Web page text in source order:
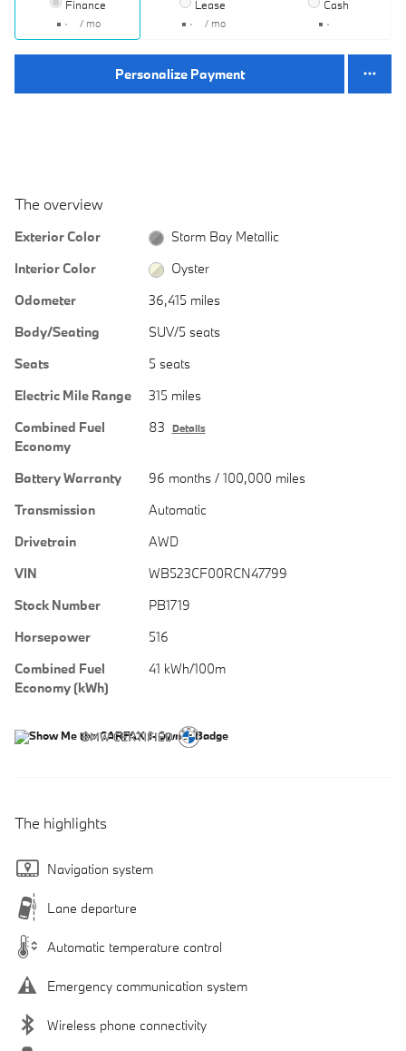
Finance
/ mo
Lease
/ mo
Cash
Personalize Payment
The overview
Exterior Color
Storm Bay Metallic
Interior Color
Oyster
Odometer
36,415 miles
Body/Seating
SUV/5 seats
Seats
5 seats
Electric Mile Range
315 miles
Combined Fuel
Economy
83 Details
Battery Warranty
96 months / 100,000 miles
Transmission
Automatic
Drivetrain
AWD
VIN
WB523CF00RCN47799
Stock Number
PB1719
Horsepower
516
Combined Fuel
Economy (kWh)
41 kWh/100m
The highlights
Navigation system
Lane departure
Automatic temperature control
Emergency communication system
Wireless phone connectivity